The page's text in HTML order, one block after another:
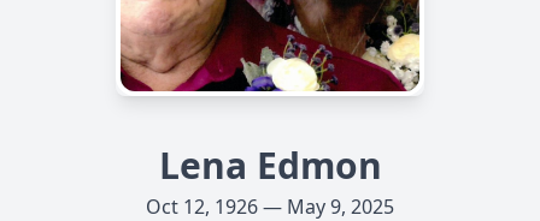
Lena Edmon
Oct 12, 1926 — May 9, 2025